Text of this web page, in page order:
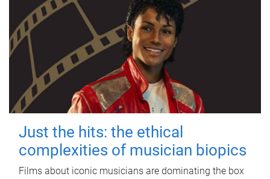
Just the hits: the ethical
complexities of musician biopics
Films about iconic musicians are dominating the box